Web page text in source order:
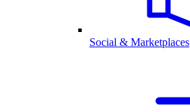
Social & Marketplaces